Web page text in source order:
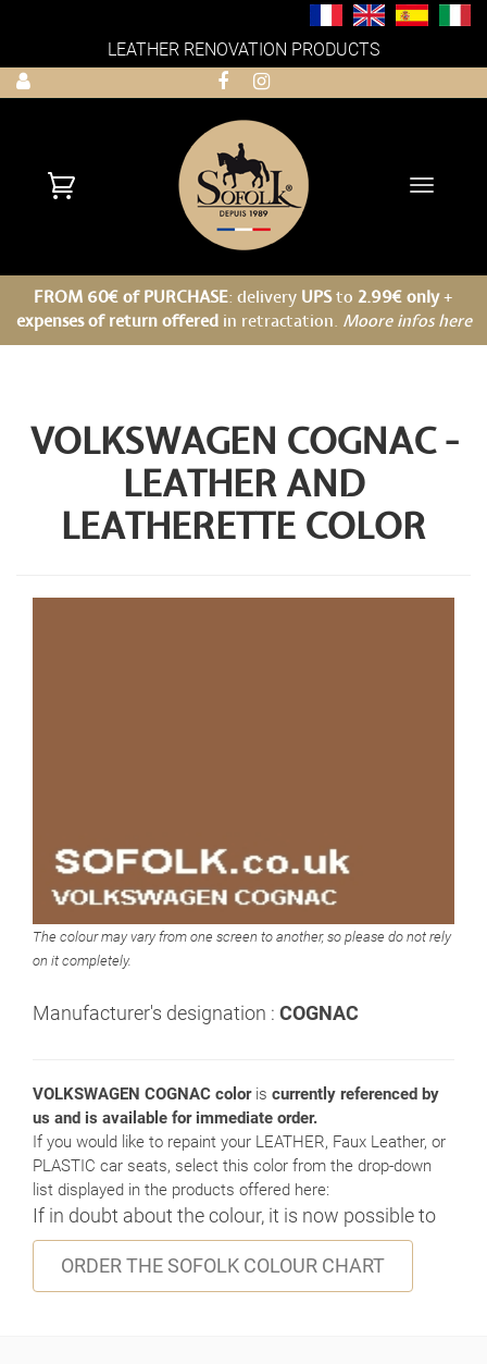
LEATHER RENOVATION PRODUCTS
Toggle
FROM 60€ of PURCHASE: delivery UPSto 2.99€ only+
expenses of return offeredin retractation. Moore infos here
VOLKSWAGEN COGNAC -
LEATHER AND
LEATHERETTE COLOR
The colour may vary from one screen to another, so please do not rely
on it completely.
Manufacturer's designation : COGNAC
VOLKSWAGEN COGNAC coloris currently referenced by
us and is available for immediate order.
If you would like to repaint your LEATHER, Faux Leather, or
PLASTIC car seats, select this color from the drop-down
list displayed in the products offered here:
If in doubt about the colour, it is now possible to
ORDER THE SOFOLK COLOUR CHART